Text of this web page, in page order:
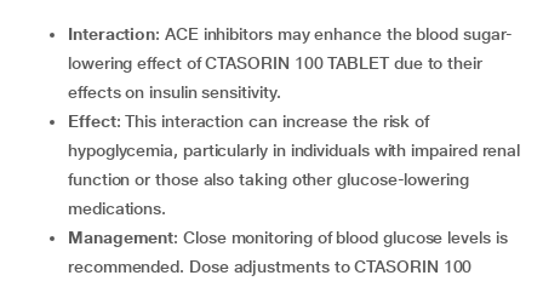
Interaction: ACE inhibitors may enhance the blood sugar-
lowering effect of CTASORIN 100 TABLET due to their
effects on insulin sensitivity.
Effect: This interaction can increase the risk of
hypoglycemia, particularly in individuals with impaired renal
function or those also taking other glucose-lowering
medications.
Management: Close monitoring of blood glucose levels is
recommended. Dose adjustments to CTASORIN 100